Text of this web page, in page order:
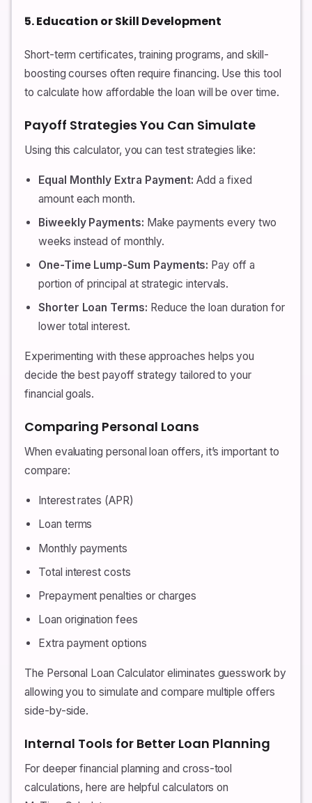
5. Education or Skill Development
Short-term certificates, training programs, and skill-
boosting courses often require financing. Use this tool
to calculate how affordable the loan will be over time.
Payoff Strategies You Can Simulate
Using this calculator, you can test strategies like:
Equal Monthly Extra Payment: Add a fixed
amount each month.
Biweekly Payments: Make payments every two
weeks instead of monthly.
One-Time Lump-Sum Payments: Pay off a
portion of principal at strategic intervals.
Shorter Loan Terms: Reduce the loan duration for
lower total interest.
Experimenting with these approaches helps you
decide the best payoff strategy tailored to your
financial goals.
Comparing Personal Loans
When evaluating personal loan offers, it’s important to
compare:
Interest rates (APR)
Loan terms
Monthly payments
Total interest costs
Prepayment penalties or charges
Loan origination fees
Extra payment options
The Personal Loan Calculator eliminates guesswork by
allowing you to simulate and compare multiple offers
side-by-side.
Internal Tools for Better Loan Planning
For deeper financial planning and cross-tool
calculations, here are helpful calculators on